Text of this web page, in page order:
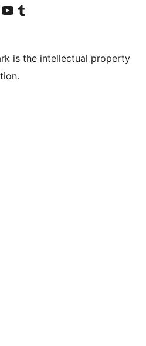
account
aming TikTok account
Visit our YouTube channel
Bisitahin ang aming Tumblr account
is the intellectual property